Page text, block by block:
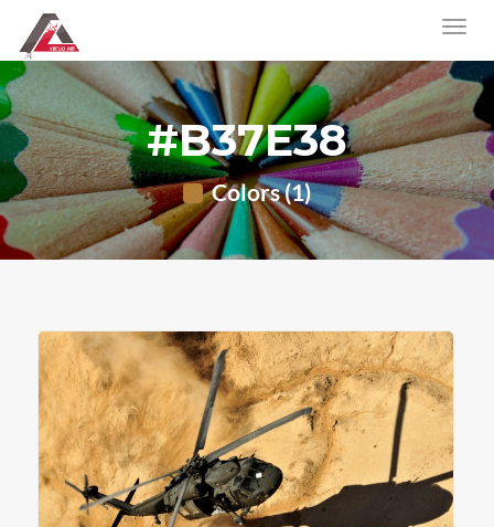
#B37E38
Colors (1)